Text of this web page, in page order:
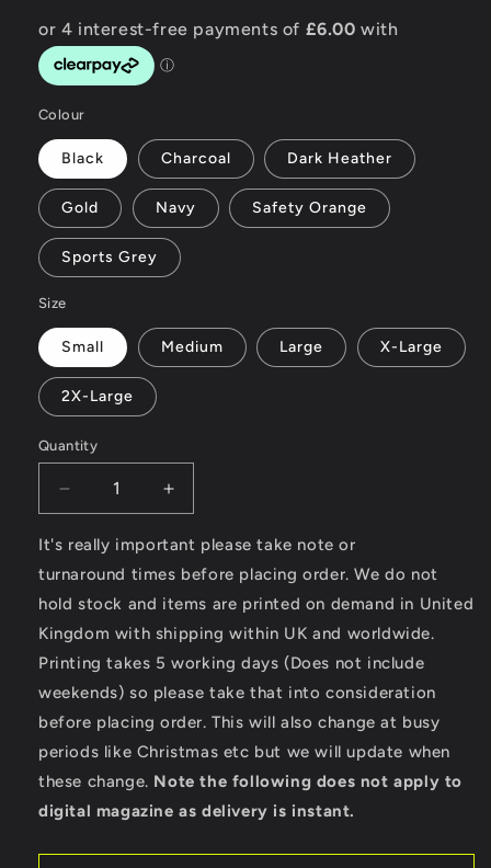
Colour
Black Charcoal Dark Heather
Gold Navy Safety Orange
Sports Grey
Size
Small Medium Large X-Large
2X-Large
Quantity
Decrease
quantity
for
Hotrod
-
Ultra
Cotton
Long
Sleeve
T-
Shirt
Increase
quantity
for
Hotrod
-
Ultra
Cotton
Sleeve
T-
Shirt
It's really important please take note or
turnaround times before placing order. We do not
hold stock and items are printed on demand in United
Kingdom with shipping within UK and worldwide.
Printing takes 5 working days (Does not include
weekends) so please take that into consideration
before placing order. This will also change at busy
periods like Christmas etc but we will update when
these change. Note the following does not apply to
digital magazine as delivery is instant.